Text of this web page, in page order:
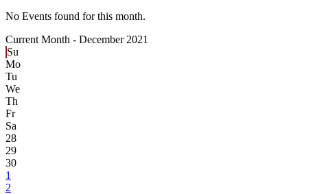
No Events found for this month.
Current Month - December 2021
Su
Mo
Tu
We
Th
Fr
Sa
28
29
30
1
2